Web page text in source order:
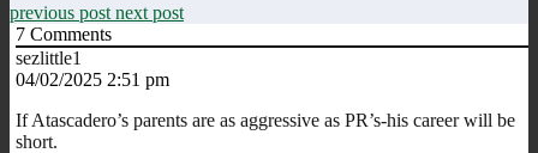
previous post next post
7 Comments
sezlittle1
04/02/2025 2:51 pm
If Atascadero’s parents are as aggressive as PR’s-his career will be
short.